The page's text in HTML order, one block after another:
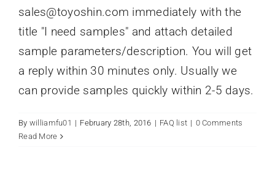
sales@toyoshin.com immediately with the
title "I need samples" and attach detailed
sample parameters/description. You will get
a reply within 30 minutes only. Usually we
can provide samples quickly within 2-5 days.
By williamfu01 | February 28th, 2016 | FAQ list | 0 Comments
Read More